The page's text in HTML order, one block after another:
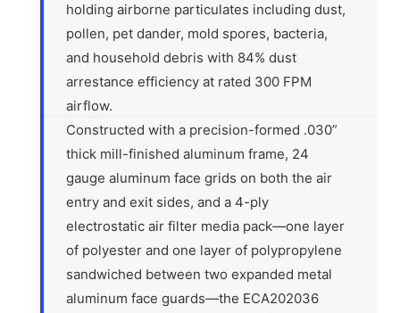
holding airborne particulates including dust,
pollen, pet dander, mold spores, bacteria,
and household debris with 84% dust
arrestance efficiency at rated 300 FPM
airflow.
Constructed with a precision-formed .030”
thick mill-finished aluminum frame, 24
gauge aluminum face grids on both the air
entry and exit sides, and a 4-ply
electrostatic air filter media pack—one layer
of polyester and one layer of polypropylene
sandwiched between two expanded metal
aluminum face guards—the ECA202036